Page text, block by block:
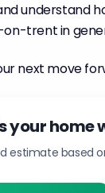
understand
trent in
next move
your home
estimate based